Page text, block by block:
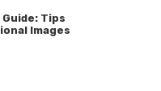
Tips
Images